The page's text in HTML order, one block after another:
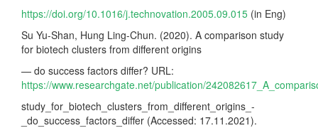
https://doi.org/10.1016/j.technovation.2005.09.015 (in Eng)
Su Yu-Shan, Hung Ling-Chun. (2020). A comparison study
for biotech clusters from different origins
— do success factors differ? URL:
https://www.researchgate.net/publication/
study_for_biotech_clusters_from_different_origins_-
_do_success_factors_differ (Accessed: 17.11.2021).